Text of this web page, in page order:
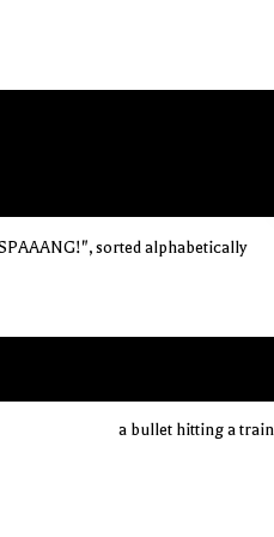
sorted alphabetically
a bullet hitting a